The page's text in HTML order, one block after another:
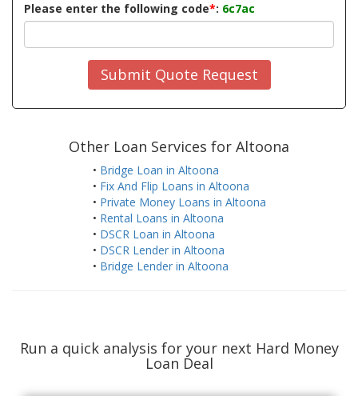
Please enter the following code*: 6c7ac
Submit Quote Request
Other Loan Services for Altoona
• Bridge Loan in Altoona
• Fix And Flip Loans in Altoona
• Private Money Loans in Altoona
• Rental Loans in Altoona
• DSCR Loan in Altoona
• DSCR Lender in Altoona
• Bridge Lender in Altoona
Run a quick analysis for your next Hard Money
Loan Deal